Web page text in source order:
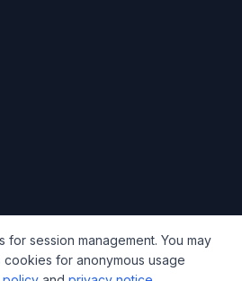
Terms of Use
Cookie Policy
for session management. You may
for anonymous usage